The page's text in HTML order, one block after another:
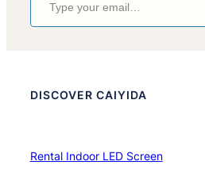
DISCOVER CAIYIDA
Rental Indoor LED Screen